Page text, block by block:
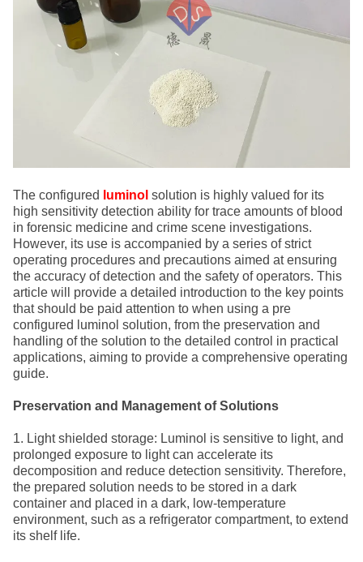
The configured luminol solution is highly valued for its
high sensitivity detection ability for trace amounts of blood
in forensic medicine and crime scene investigations.
However, its use is accompanied by a series of strict
operating procedures and precautions aimed at ensuring
the accuracy of detection and the safety of operators. This
article will provide a detailed introduction to the key points
that should be paid attention to when using a pre
configured luminol solution, from the preservation and
handling of the solution to the detailed control in practical
applications, aiming to provide a comprehensive operating
guide.
Preservation and Management of Solutions
1. Light shielded storage: Luminol is sensitive to light, and
prolonged exposure to light can accelerate its
decomposition and reduce detection sensitivity. Therefore,
the prepared solution needs to be stored in a dark
container and placed in a dark, low-temperature
environment, such as a refrigerator compartment, to extend
its shelf life.